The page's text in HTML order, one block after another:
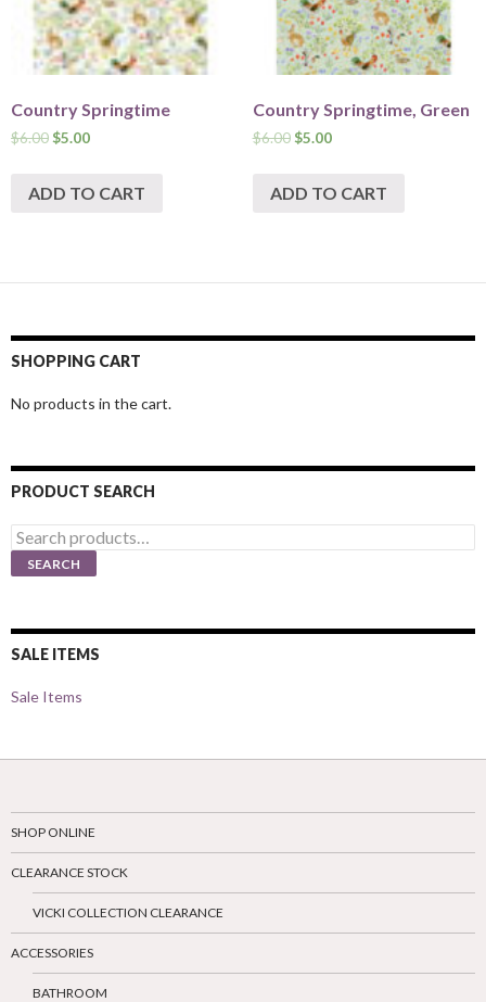
Country Springtime
$6.00$5.00
ADD TO CART
Country Springtime, Green
$6.00 $5.00
ADD TO CART
SHOPPING CART
No products in the cart.
PRODUCT SEARCH
Search
for:
SEARCH
SALE ITEMS
Sale Items
SHOP ONLINE
CLEARANCE STOCK
VICKI COLLECTION CLEARANCE
ACCESSORIES
BATHROOM